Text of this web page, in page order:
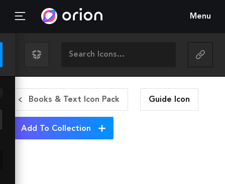
Menu
Books & Text Icon Pack Guide Icon
Add To Collection